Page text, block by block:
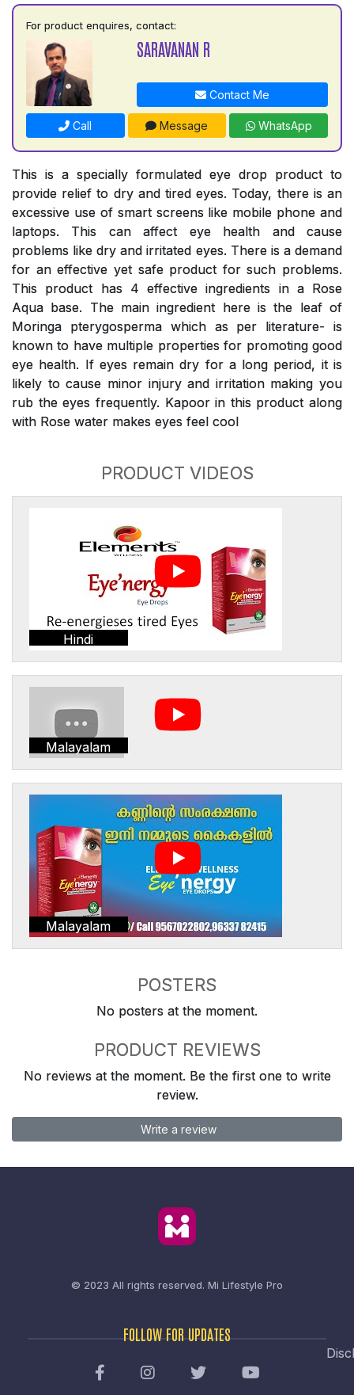
For product enquires, contact:
SARAVANAN R
Contact Me
Call Message WhatsApp
This is a specially formulated eye drop product to
provide relief to dry and tired eyes. Today, there is an
excessive use of smart screens like mobile phone and
laptops. This can affect eye health and cause
problems like dry and irritated eyes. There is a demand
for an effective yet safe product for such problems.
This product has 4 effective ingredients in a Rose
Aqua base. The main ingredient here is the leaf of
Moringa pterygosperma which as per literature- is
known to have multiple properties for promoting good
eye health. If eyes remain dry for a long period, it is
likely to cause minor injury and irritation making you
rub the eyes frequently. Kapoor in this product along
with Rose water makes eyes feel cool
PRODUCT VIDEOS
Hindi
Malayalam
Malayalam
POSTERS
No posters at the moment.
PRODUCT REVIEWS
No reviews at the moment. Be the first one to write
review.
Write a review
© 2023 All rights reserved. Mi Lifestyle Pro
FOLLOW FOR UPDATES